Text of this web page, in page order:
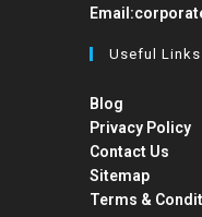
Email:
Useful Links
Blog
Privacy Policy
Contact Us
Sitemap
Terms &